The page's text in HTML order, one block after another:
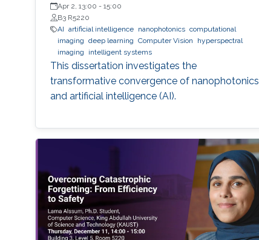
Apr 2, 13:00 - 15:00
B3 R5220
AI artificial intelligence nanophotonics computational
imaging deep learning Computer Vision
hyperspectral
imaging
intelligent systems
This dissertation investigates the
transformative convergence of nanophotonics
and artificial intelligence (AI).